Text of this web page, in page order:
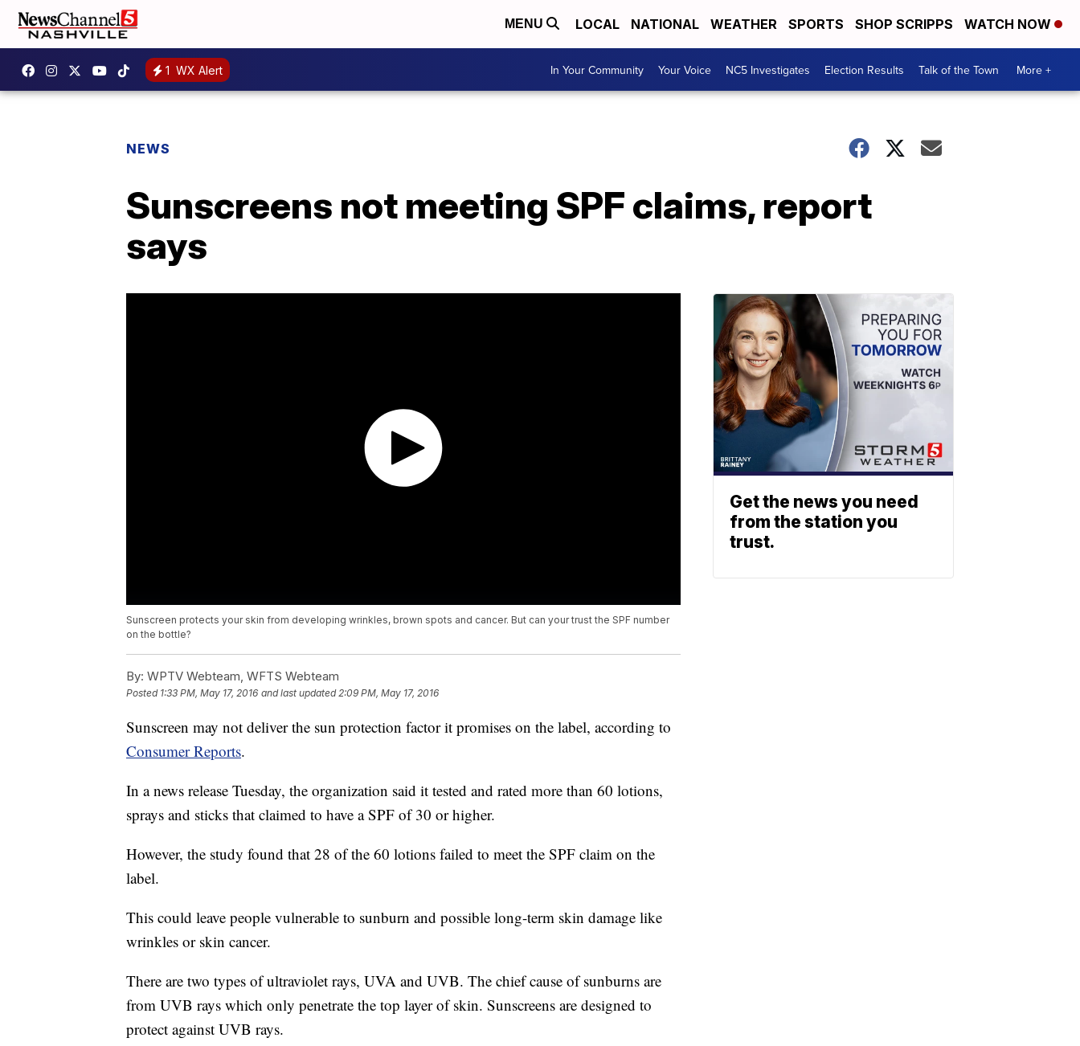
MENU LOCAL NATIONAL WEATHER SPORTS SHOP SCRIPPS WATCH NOW
1 WX Alert In Your Community Your Voice NC5 Investigates Election Results Talk of the Town More +
NEWS
Sunscreens not meeting SPF claims, report
says
Sunscreen protects your skin from developing wrinkles, brown spots and cancer. But can your trust the SPF number
on the bottle?
By: WPTV Webteam, WFTS Webteam
Posted 1:33 PM, May 17, 2016 and last updated 2:09 PM, May 17, 2016
Sunscreen may not deliver the sun protection factor it promises on the label, according to
Consumer Reports.
In a news release Tuesday, the organization said it tested and rated more than 60 lotions,
sprays and sticks that claimed to have a SPF of 30 or higher.
However, the study found that 28 of the 60 lotions failed to meet the SPF claim on the
label.
This could leave people vulnerable to sunburn and possible long-term skin damage like
wrinkles or skin cancer.
There are two types of ultraviolet rays, UVA and UVB. The chief cause of sunburns are
from UVB rays which only penetrate the top layer of skin. Sunscreens are designed to
protect against UVB rays.
Get the news you need
from the station you
trust.